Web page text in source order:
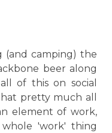
(and camping) the
beer along
of this on social
pretty much all
element of work,
'work' thing